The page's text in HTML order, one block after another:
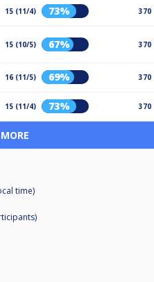
15 (11/4) 73% 370
15 (10/5) 67% 370
16 (11/5) 69% 370
15 (11/4) 73% 370
time)
)